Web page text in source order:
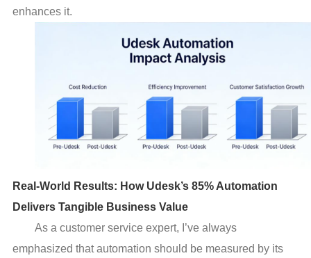
enhances it.
Real-World Results: How Udesk’s 85% Automation
Delivers Tangible Business Value
As a customer service expert, I’ve always
emphasized that automation should be measured by its